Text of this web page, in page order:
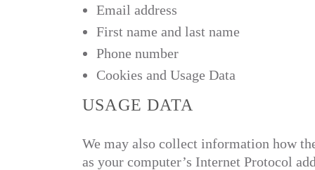
Email address
First name and last name
Phone number
Cookies and Usage Data
USAGE DATA
We may also collect information how
as your computer’s Internet Protocol